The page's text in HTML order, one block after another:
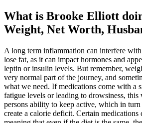
What is Brooke Elliott
Weight, Net Worth,
A long term inflammation can interfere
lose fat, as it can impact hormones and
leptin or insulin levels. But remember,
very normal part of the journey, and
what we need. If medications come with a
fatigue levels or leading to drowsiness,
persons ability to keep active, which in
create a calorie deficit. Certain medications